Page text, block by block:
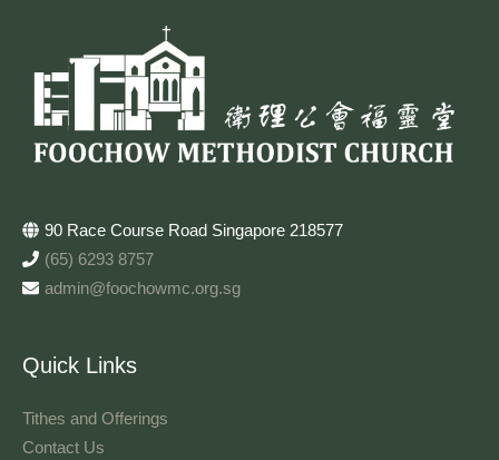
90 Race Course Road Singapore 218577
(65) 6293 8757
admin@foochowmc.org.sg
Quick Links
Tithes and Offerings​
Contact Us